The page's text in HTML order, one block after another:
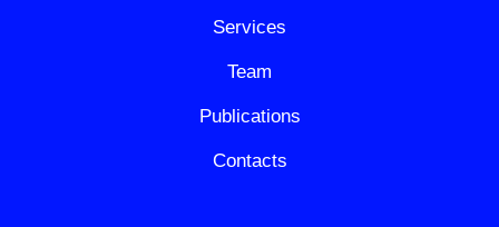
Services
Team
Publications
Contacts